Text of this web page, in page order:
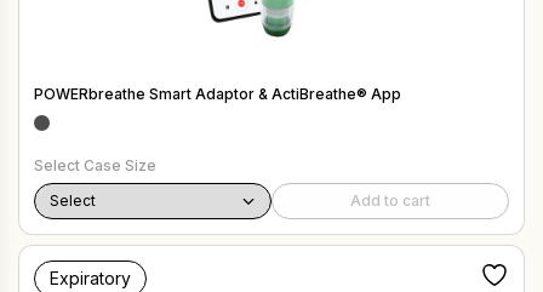
POWERbreathe Smart Adaptor & ActiBreathe® App
Select Case Size
Add to cart
Expiratory